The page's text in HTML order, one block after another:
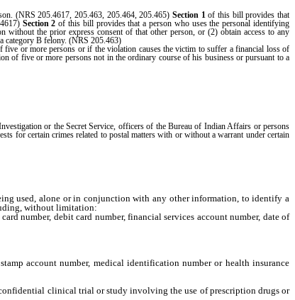
(NRS 205.4617, 205.463, 205.464, 205.465)Section 1 of this bill provides that
Section 2 of this bill provides that a person who uses the personal identifying
the prior express consent of that other person, or (2) obtain access to any
category B felony. (NRS 205.463)
or more persons or if the violation causes the victim to suffer a financial loss of
of five or more persons not in the ordinary course of his business or pursuant to a
or the Secret Service, officers of the Bureau of Indian Affairs or persons
for certain crimes related to postal matters with or without a warrant under certain
used, alone or in conjunction with any other information, to identify a
without limitation:
number, debit card number, financial services account number, date of
account number, medical identification number or health insurance
clinical trial or study involving the use of prescription drugs or